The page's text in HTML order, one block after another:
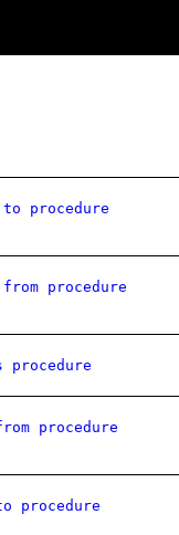
procedure
procedure
procedure
procedure
procedure